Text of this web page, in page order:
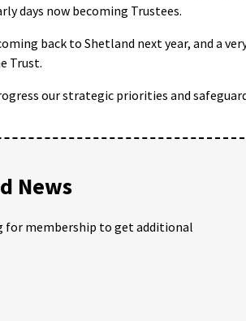
days now becoming Trustees.
back to Shetland next year, and a
Trust.
our strategic priorities and
News
for membership to get additional